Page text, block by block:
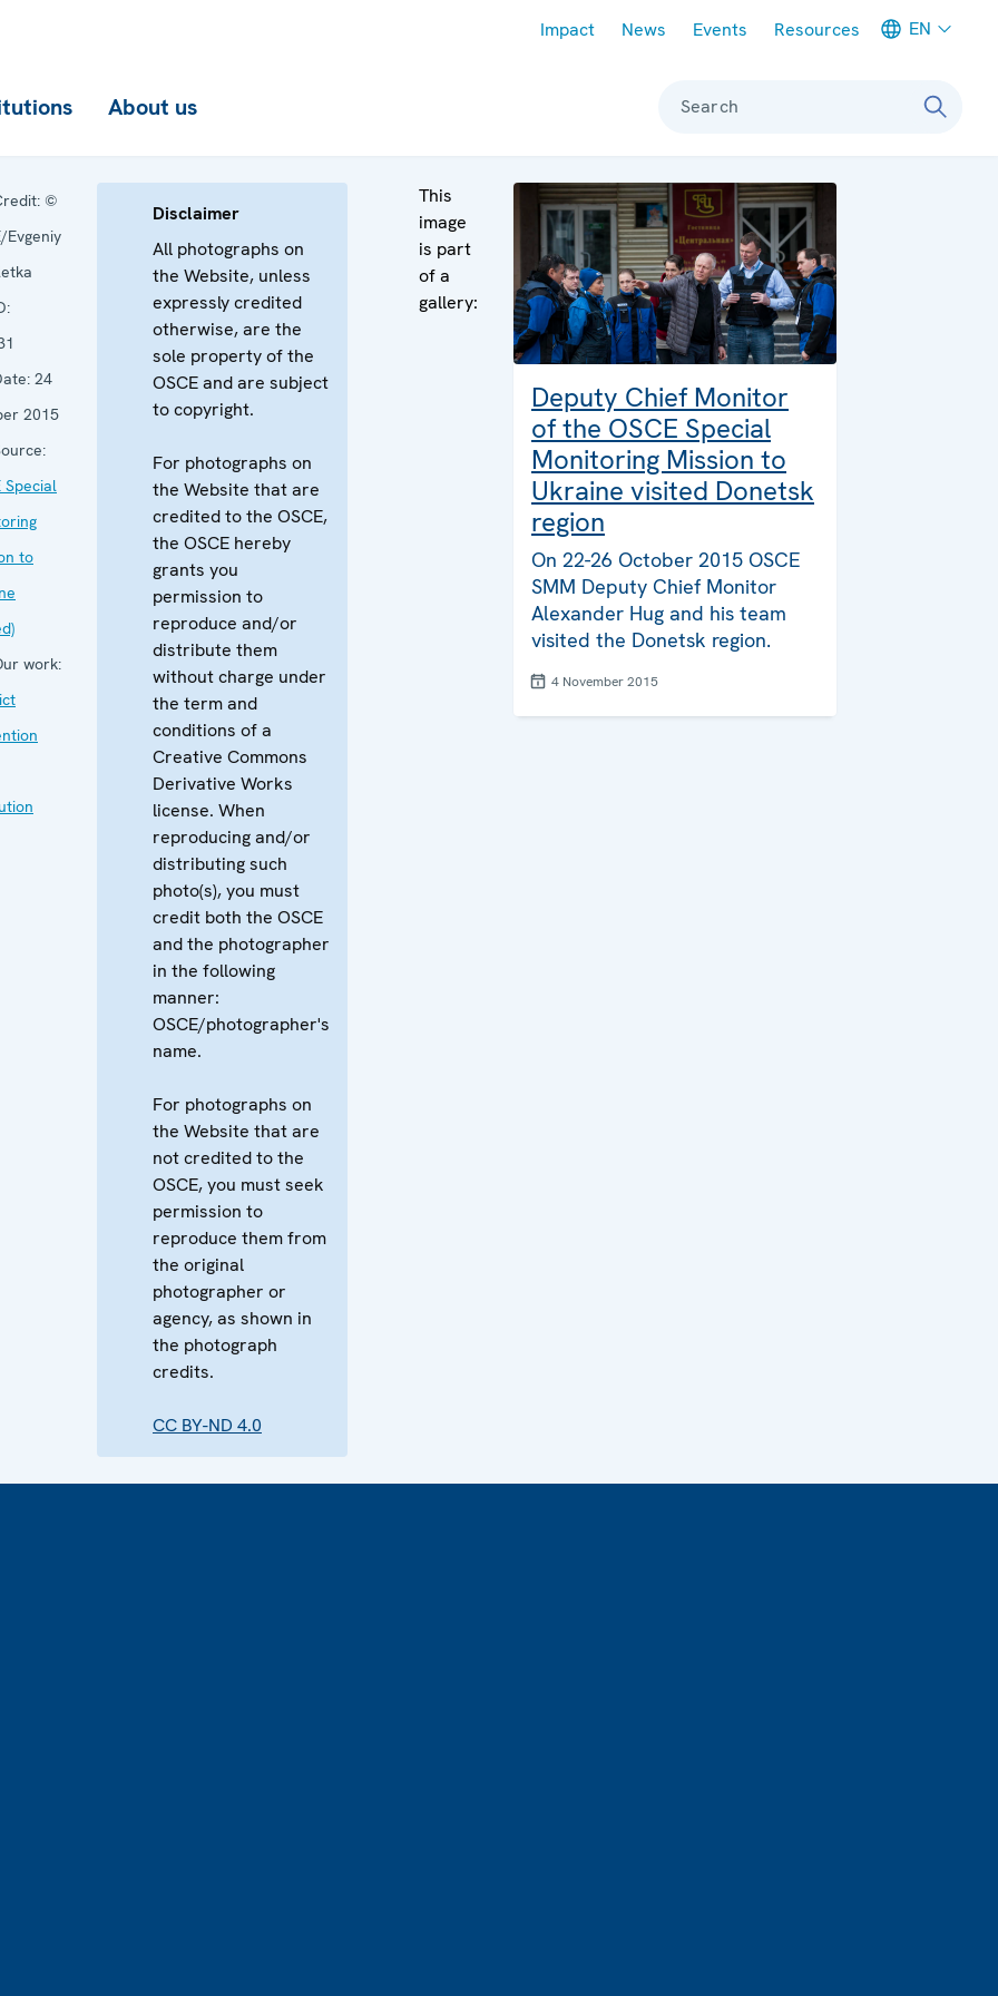
Impact News Events Resources EN
About us Search
©
Evgeniy
24
2015
Special
to
work:
Disclaimer
All photographs on
the Website, unless
expressly credited
otherwise, are the
sole property of the
OSCE and are subject
to copyright.
For photographs on
the Website that are
credited to the OSCE,
the OSCE hereby
grants you
permission to
reproduce and/or
distribute them
without charge under
the term and
conditions of a
Creative Commons
Derivative Works
license. When
reproducing and/or
distributing such
photo(s), you must
credit both the OSCE
and the photographer
in the following
manner:
OSCE/photographer's
name.
For photographs on
the Website that are
not credited to the
OSCE, you must seek
permission to
reproduce them from
the original
photographer or
agency, as shown in
the photograph
credits.
CC BY-ND 4.0
This
image
is part
of a
gallery:
Deputy Chief Monitor
of the OSCE Special
Monitoring Mission to
Ukraine visited Donetsk
region
On 22-26 October 2015 OSCE
SMM Deputy Chief Monitor
Alexander Hug and his team
visited the Donetsk region.
4 November 2015